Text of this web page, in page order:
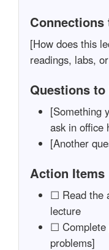
Connections
[How does this
readings, labs,
Questions
[Something
ask in office
[Another
Action Items
☐ Read the
lecture
☐ Complete
problems]